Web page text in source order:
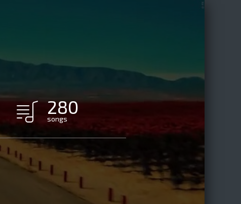
280
songs